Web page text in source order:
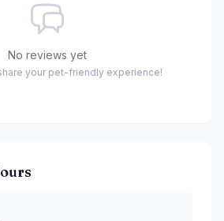
No reviews yet
your pet-friendly experience!